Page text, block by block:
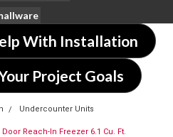
With Installation
Project Goals
Undercounter Units
Reach-In Freezer 6.1 Cu. Ft.